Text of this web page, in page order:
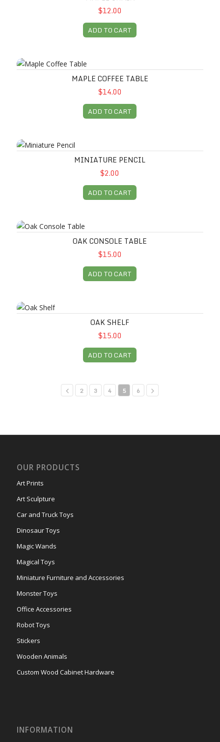
$12.00
ADD TO CART
Maple Coffee Table
MAPLE COFFEE TABLE
$14.00
ADD TO CART
Miniature Pencil
MINIATURE PENCIL
$2.00
ADD TO CART
Oak Console Table
OAK CONSOLE TABLE
$15.00
ADD TO CART
Oak Shelf
OAK SHELF
$15.00
ADD TO CART
2 3 4 5 6
OUR PRODUCTS
Art Prints
Art Sculpture
Car and Truck Toys
Dinosaur Toys
Magic Wands
Magical Toys
Miniature Furniture and Accessories
Monster Toys
Office Accessories
Robot Toys
Stickers
Wooden Animals
Custom Wood Cabinet Hardware
INFORMATION